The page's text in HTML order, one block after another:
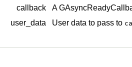
callback
A
user_data
User data to pass to